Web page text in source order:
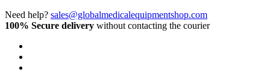
Need help? sales@globalmedicalequipmentshop.com
100% Secure delivery without contacting the courier